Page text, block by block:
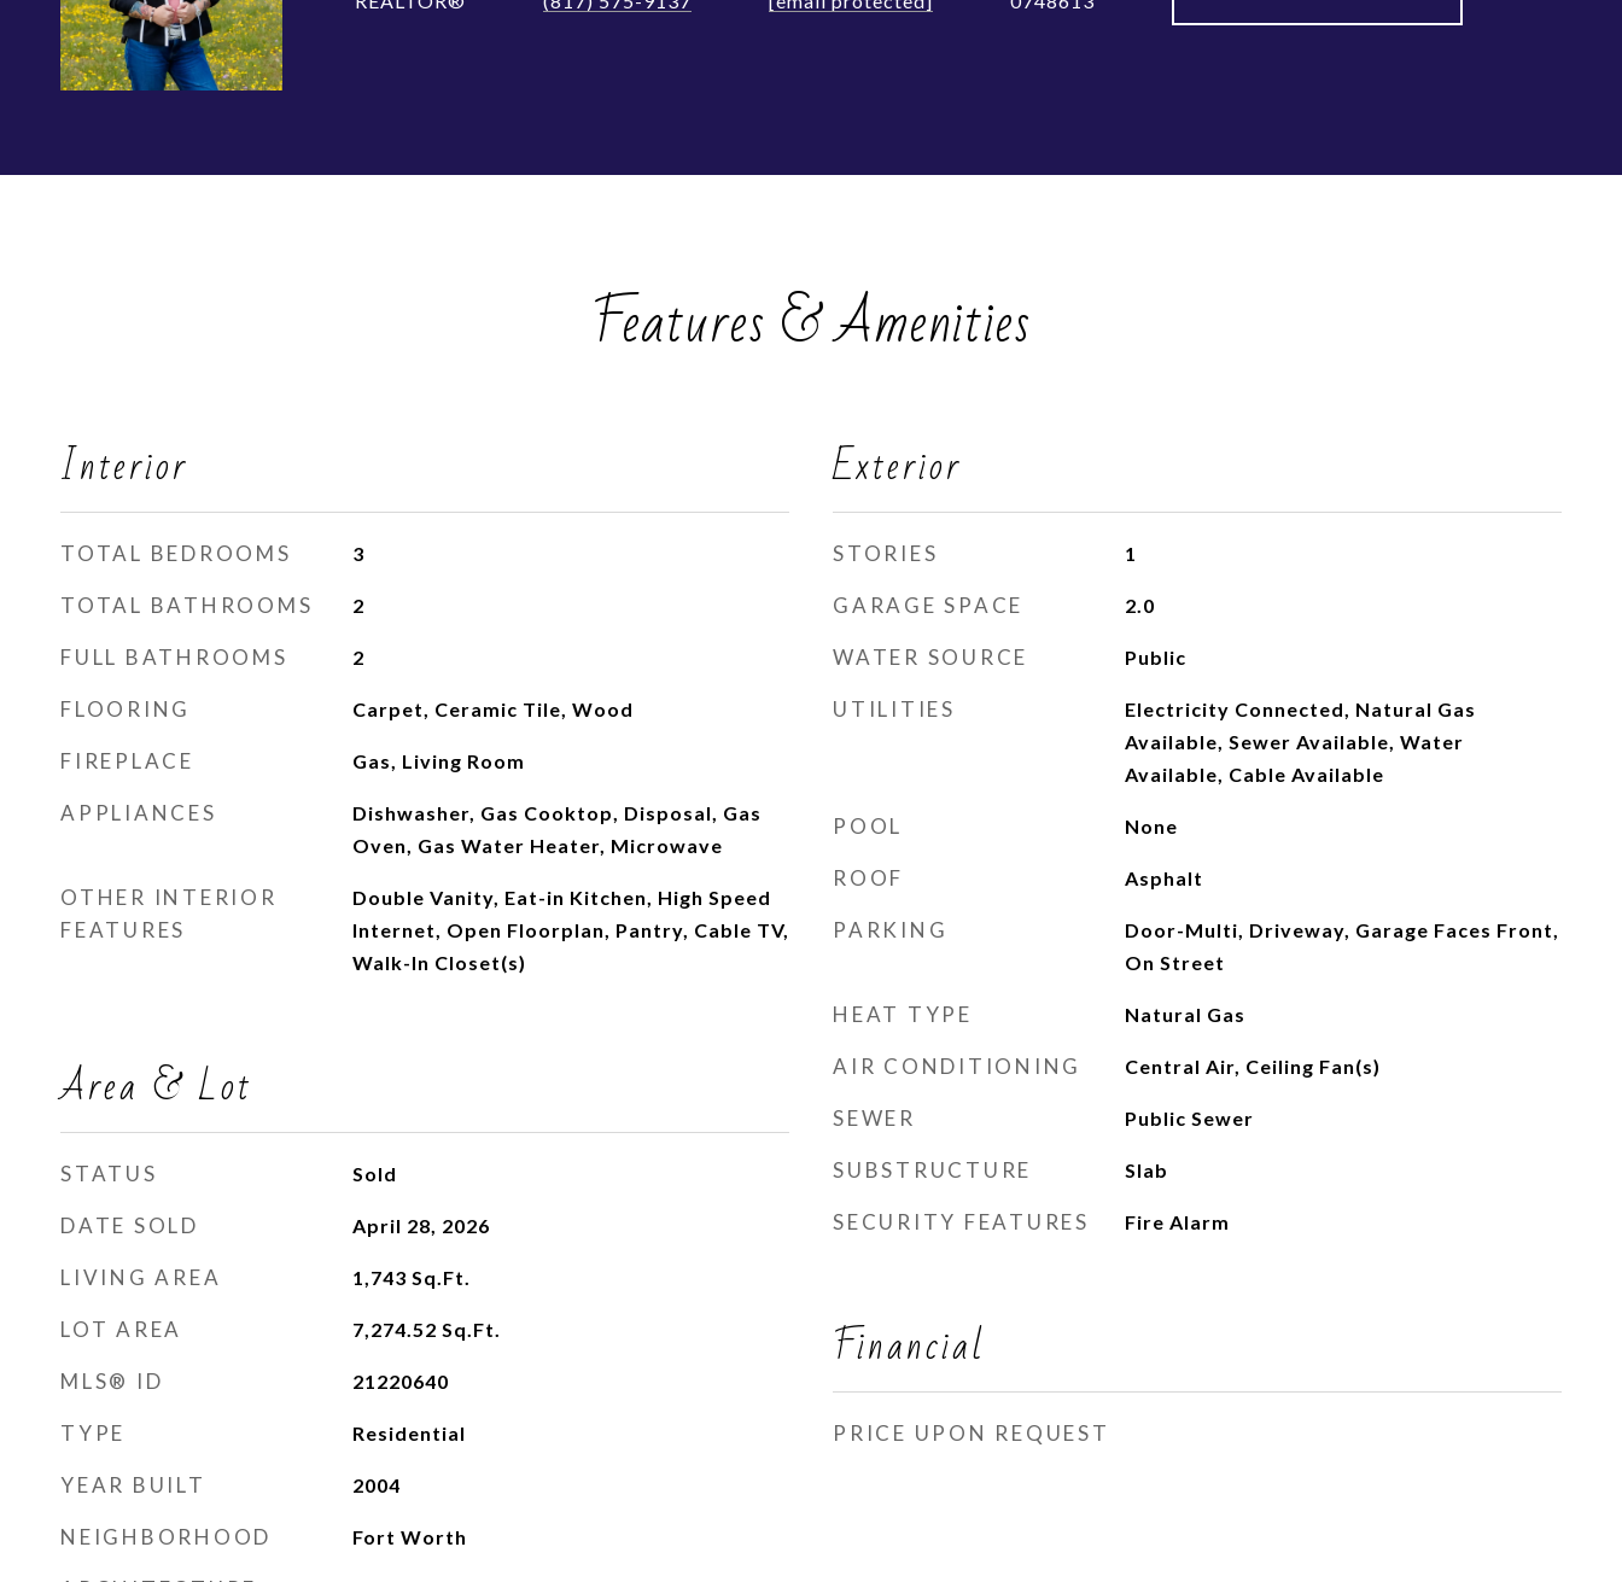
Features & Amenities
Interior
TOTAL BEDROOMS 3
TOTAL BATHROOMS 2
FULL BATHROOMS 2
FLOORING Carpet, Ceramic Tile, Wood
FIREPLACE Gas, Living Room
APPLIANCES
Dishwasher, Gas Cooktop, Disposal, Gas
Oven, Gas Water Heater, Microwave
OTHER INTERIOR
FEATURES
Double Vanity, Eat-in Kitchen, High Speed
Internet, Open Floorplan, Pantry, Cable TV,
Walk-In Closet(s)
Area & Lot
STATUS Sold
DATE SOLD April 28, 2026
LIVING AREA 1,743 Sq.Ft.
LOT AREA 7,274.52 Sq.Ft.
MLS® ID 21220640
TYPE Residential
YEAR BUILT 2004
NEIGHBORHOOD Fort Worth
Exterior
STORIES 1
GARAGE SPACE 2.0
WATER SOURCE Public
UTILITIES
Electricity Connected, Natural Gas
Available, Sewer Available, Water
Available, Cable Available
POOL None
ROOF Asphalt
PARKING
Door-Multi, Driveway, Garage Faces Front,
On Street
HEAT TYPE Natural Gas
AIR CONDITIONING Central Air, Ceiling Fan(s)
SEWER Public Sewer
SUBSTRUCTURE Slab
SECURITY FEATURES Fire Alarm
Financial
PRICE UPON REQUEST